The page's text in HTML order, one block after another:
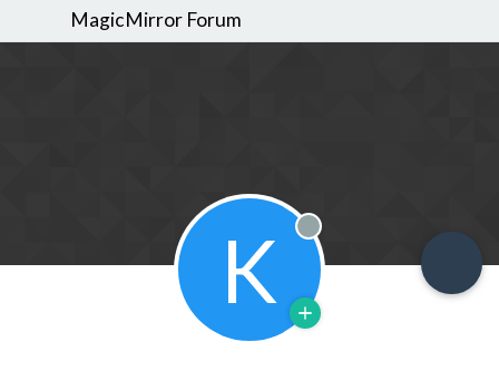
MagicMirror Forum
K Offline